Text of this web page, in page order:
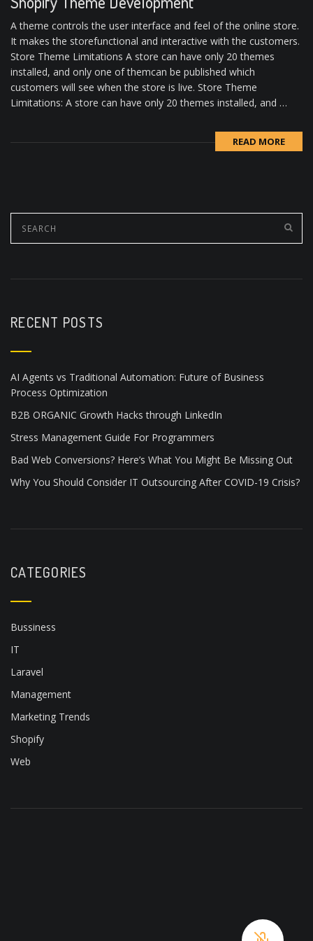
A theme controls the user interface and feel of the online store.
It makes the storefunctional and interactive with the customers.
Store Theme Limitations A store can have only 20 themes
installed, and only one of themcan be published which
customers will see when the store is live. Store Theme
Limitations: A store can have only 20 themes installed, and …
READ MORE
RECENT POSTS
AI Agents vs Traditional Automation: Future of Business
Process Optimization
B2B ORGANIC Growth Hacks through LinkedIn
Stress Management Guide For Programmers
Bad Web Conversions? Here’s What You Might Be Missing Out
Why You Should Consider IT Outsourcing After COVID-19 Crisis?
CATEGORIES
Bussiness
IT
Laravel
Management
Marketing Trends
Shopify
Web